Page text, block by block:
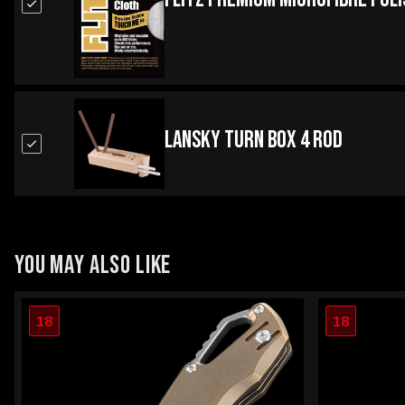
Lansky Turn Box 4 Rod
YOU MAY ALSO LIKE
18 18